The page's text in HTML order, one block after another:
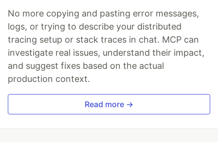
No more copying and pasting error messages,
logs, or trying to describe your distributed
tracing setup or stack traces in chat. MCP can
investigate real issues, understand their impact,
and suggest fixes based on the actual
production context.
Read more →